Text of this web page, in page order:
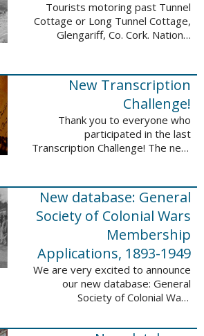
Tourists motoring past Tunnel
Cottage or Long Tunnel Cottage,
Glengariff, Co. Cork. National
Wikimedia Commons We are
excited to announce ...
New Transcription
Challenge!
Thank you to everyone who
participated in the last
Transcription Challenge! The next
Rhode Island and it includes an
entry that ...
New database: General
Society of Colonial Wars
Membership
Applications, 1893-1949
We are very excited to announce
our new database: General
Society of Colonial Wars
1949. This database will